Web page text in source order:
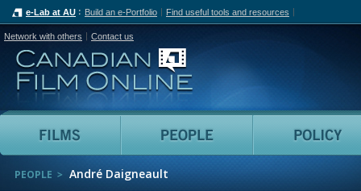
e-Lab at AU Build an e-Portfolio Find useful tools and resources
Network with others Contact us
Canadian Film Online
Films People
PEOPLE André Daigneault